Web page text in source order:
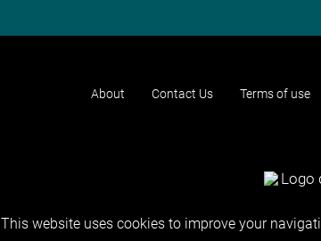
About Contact Us Terms of use
This website uses cookies to improve your